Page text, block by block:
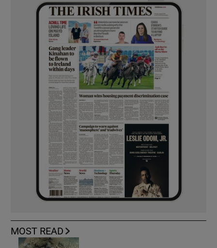
MOST READ